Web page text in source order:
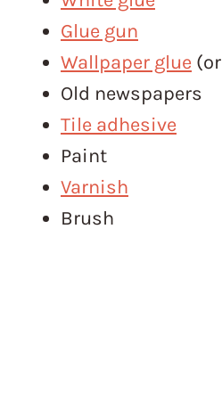
Glue gun
Wallpaper glue (or
Old newspapers
Tile adhesive
Paint
Varnish
Brush